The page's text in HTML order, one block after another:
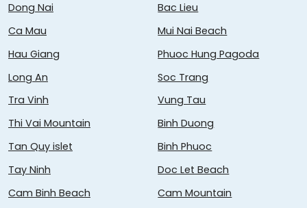
Dong Nai
Bac Lieu
Ca Mau
Mui Nai Beach
Hau Giang
Phuoc Hung Pagoda
Long An
Soc Trang
Tra Vinh
Vung Tau
Thi Vai Mountain
Binh Duong
Tan Quy islet
Binh Phuoc
Tay Ninh
Doc Let Beach
Cam Binh Beach
Cam Mountain